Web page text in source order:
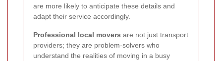
are more likely to anticipate these details and
adapt their service accordingly.
Professional local movers are not just transport
providers; they are problem-solvers who
understand the realities of moving in a busy